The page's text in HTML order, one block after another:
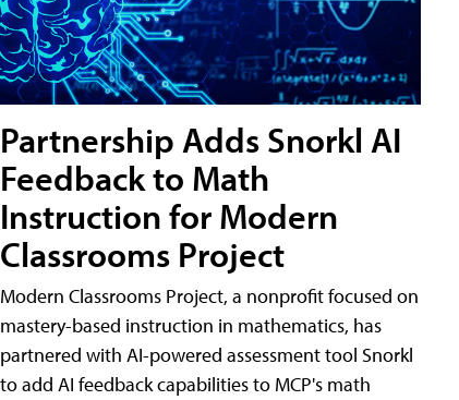
Partnership Adds Snorkl AI
Feedback to Math
Instruction for Modern
Classrooms Project
Modern Classrooms Project, a nonprofit focused on
mastery-based instruction in mathematics, has
partnered with AI-powered assessment tool Snorkl
to add AI feedback capabilities to MCP's math